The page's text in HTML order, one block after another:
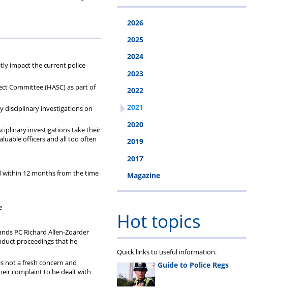
impact the current police
Committee (HASC) as part of
disciplinary investigations on
investigations take their
officers and all too often
within 12 months from the time
PC Richard Allen-Zoarder
proceedings that he
not a fresh concern and
complaint to be dealt with
2026
2025
2024
2023
2022
2021
2020
2019
2017
Magazine
Hot topics
Quick links to useful information.
Guide to Police Regs